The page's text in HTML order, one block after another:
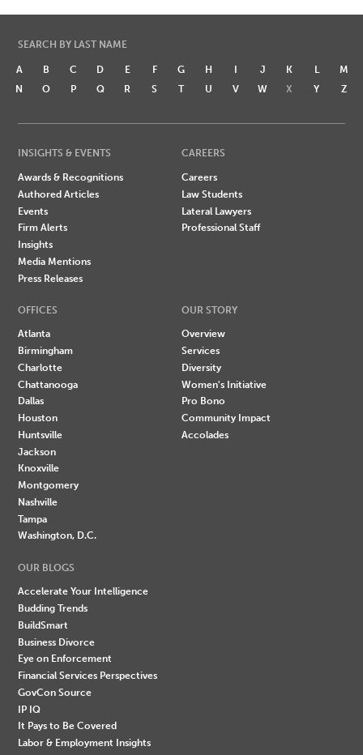
SEARCH BY LAST NAME
A B C D E F G H I J K L
M
N
O P Q R S T U V W X Y Z
INSIGHTS & EVENTS
Awards & Recognitions
Authored Articles
Events
Firm Alerts
Insights
Media Mentions
Press Releases
CAREERS
Careers
Law Students
Lateral Lawyers
Professional Staff
OFFICES
Atlanta
Birmingham
Charlotte
Chattanooga
Dallas
Houston
Huntsville
Jackson
Knoxville
Montgomery
Nashville
Tampa
Washington, D.C.
OUR STORY
Overview
Services
Diversity
Women's Initiative
Pro Bono
Community Impact
Accolades
OUR BLOGS
Accelerate Your Intelligence
Budding Trends
BuildSmart
Business Divorce
Eye on Enforcement
Financial Services Perspectives
GovCon Source
IP IQ
It Pays to Be Covered
Labor & Employment Insights